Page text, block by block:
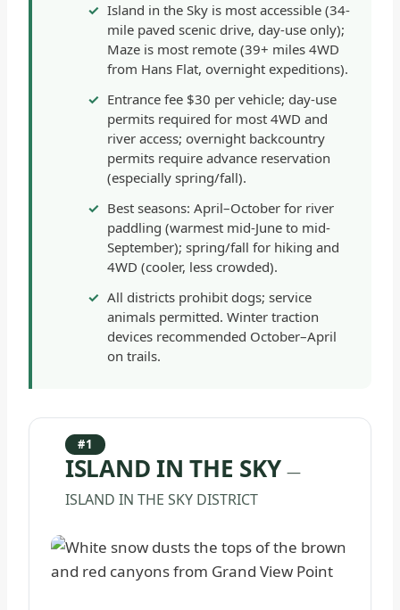
Island in the Sky is most accessible (34-
mile paved scenic drive, day-use only);
Maze is most remote (39+ miles 4WD
from Hans Flat, overnight expeditions).
Entrance fee $30 per vehicle; day-use
permits required for most 4WD and
river access; overnight backcountry
permits require advance reservation
(especially spring/fall).
Best seasons: April–October for river
paddling (warmest mid-June to mid-
September); spring/fall for hiking and
4WD (cooler, less crowded).
All districts prohibit dogs; service
animals permitted. Winter traction
devices recommended October–April
on trails.
#1
ISLAND IN THE SKY—
ISLAND IN THE SKY DISTRICT